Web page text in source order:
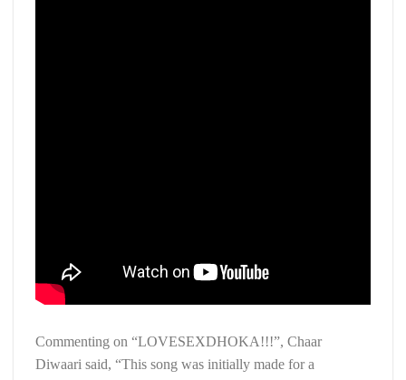
Commenting on “LOVESEXDHOKA!!!”, Chaar
Diwaari said, “This song was initially made for a